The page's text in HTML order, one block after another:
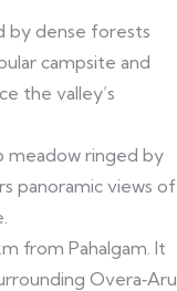
by dense forests
campsite and
the valley’s
meadow ringed by
panoramic views of
from Pahalgam. It
Overa‑Aru